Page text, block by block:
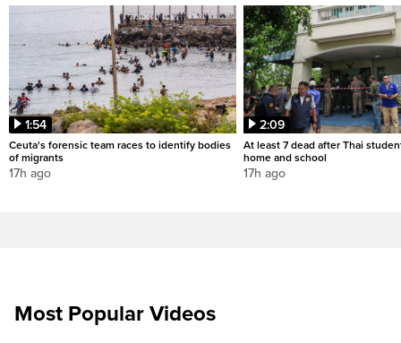
1:54
Ceuta's forensic team races to identify bodies
of migrants
17h ago
2:09
At least 7 dead after Thai
home and school
17h ago
Most Popular Videos